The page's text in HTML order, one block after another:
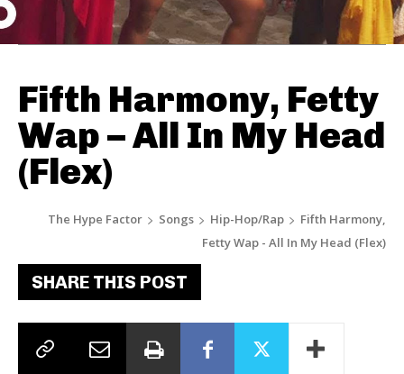
Fifth Harmony, Fetty
Wap – All In My Head
(Flex)
The Hype Factor Songs Hip-Hop/Rap
Fifth Harmony,
Fetty Wap - All In My Head (Flex)
SHARE THIS POST